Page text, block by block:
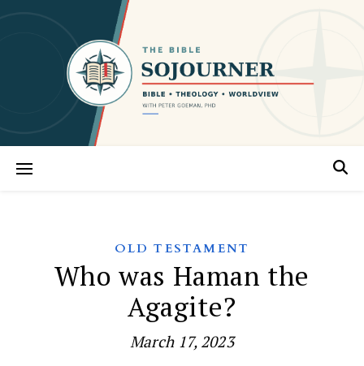
OLD TESTAMENT
Who was Haman the
Agagite?
March 17, 2023